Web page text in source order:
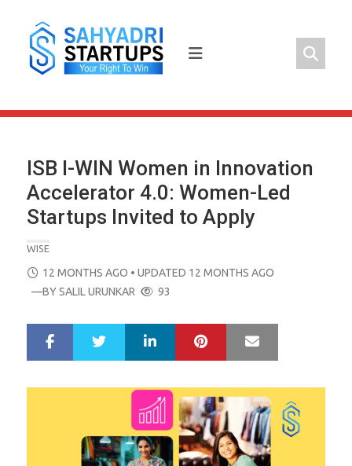
content
ISB I-WIN Women in Innovation
Accelerator 4.0: Women-Led
Startups Invited to Apply
WISE
POSTED
ON
12 MONTHS AGO • UPDATED 12 MONTHS AGO
—BYSALIL URUNKAR 93
r
e
LinkedIn Pinterest